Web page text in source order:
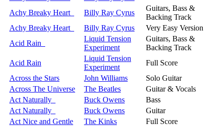
Achy Breaky Heart
Billy Ray Cyrus
Guitars, Bass &
Backing Track
Achy Breaky Heart
Billy Ray Cyrus
Very Easy Version
Acid Rain
Liquid Tension
Experiment
Guitars, Bass &
Backing Track
Acid Rain
Liquid Tension
Experiment
Full Score
Across the Stars
John Williams
Solo Guitar
Across The Universe
The Beatles
Guitar & Vocals
Act Naturally
Buck Owens
Bass
Act Naturally
Buck Owens
Guitar
Act Nice and Gentle
The Kinks
Full Score